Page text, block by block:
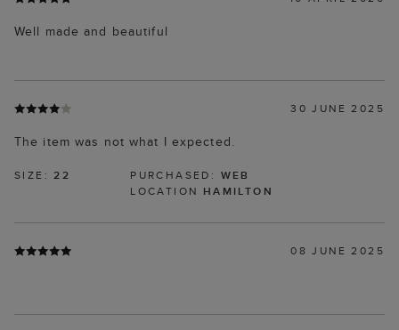
Well made and beautiful
30 JUNE 2025
The item was not what I expected.
SIZE:22 PURCHASED: WEB
LOCATION HAMILTON
08 JUNE 2025